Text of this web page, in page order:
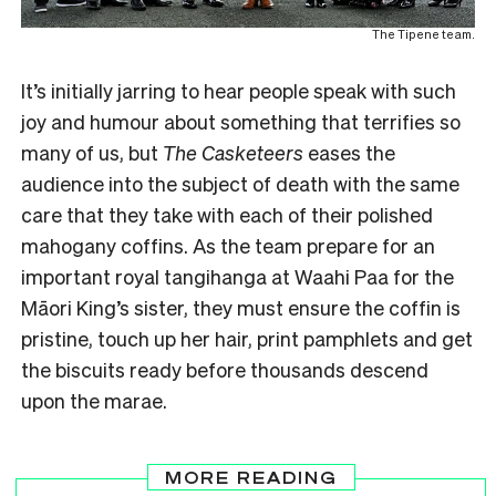
The Tipene team.
It’s initially jarring to hear people speak with such
joy and humour about something that terrifies so
many of us, but The Casketeers eases the
audience into the subject of death with the same
care that they take with each of their polished
mahogany coffins. As the team prepare for an
important royal tangihanga at Waahi Paa for the
Māori King’s sister, they must ensure the coffin is
pristine, touch up her hair, print pamphlets and get
the biscuits ready before thousands descend
upon the marae.
MORE READING